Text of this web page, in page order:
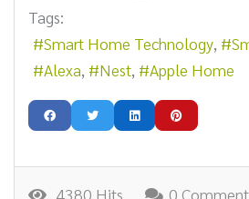
Tags:
Smart Home Technology
Alexa
Nest Apple Home
4380 Hits 0